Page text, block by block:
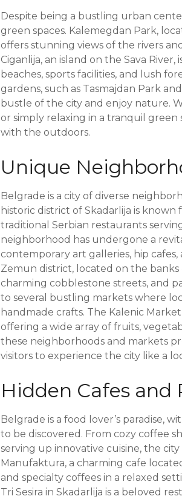
Despite being a bustling urban
green spaces. Kalemegdan Park,
offers stunning views of the rivers
Ciganlija, an island on the Sava
beaches, sports facilities, and lush
gardens, such as Tasmajdan Park
bustle of the city and enjoy nature.
or simply relaxing in a tranquil
with the outdoors.
Unique
Belgrade is a city of diverse
historic district of Skadarlija is
traditional Serbian restaurants
neighborhood has undergone a
contemporary art galleries, hip
Zemun district, located on the
charming cobblestone streets, and
to several bustling markets where
handmade crafts. The Kalenic
offering a wide array of fruits,
these neighborhoods and markets
visitors to experience the city like a
Hidden Cafes and
Belgrade is a food lover’s paradise,
to be discovered. From cozy coffee
serving up innovative cuisine, the
Manufaktura, a charming cafe
and specialty coffees in a relaxed
Tri Sesira in Skadarlija is a beloved